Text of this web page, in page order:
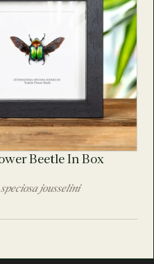
Beetle In Box
jousselini